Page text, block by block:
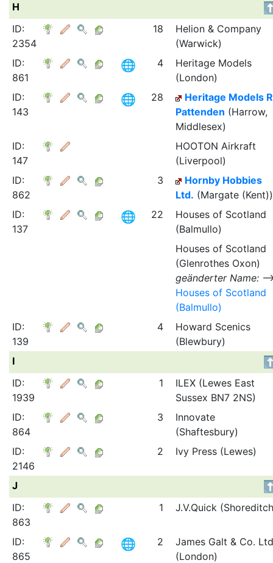
H
ID:
2354
18
Helion & Company
(Warwick)
ID:
861
4
Heritage Models
(London)
ID:
143
28
Heritage Models
Pattenden (Harrow,
Middlesex)
ID:
147
HOOTON Airkraft
(Liverpool)
ID:
862
3
Hornby Hobbies
Ltd. (Margate (Kent))
ID:
137
22
Houses of Scotland
(Balmullo)
Houses of Scotland
(Glenrothes Oxon)
geänderter Name:
Houses of Scotland
(Balmullo)
ID:
139
4
Howard Scenics
(Blewbury)
I
ID:
1939
1
ILEX (Lewes East
Sussex BN7 2NS)
ID:
864
3
Innovate
(Shaftesbury)
ID:
2146
2 Ivy Press (Lewes)
J
ID:
863
1 J.V.Quick
ID:
865
2
James Galt & Co.
(London)